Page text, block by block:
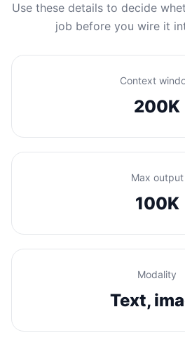
Use these details to decide
job before you wire it
Context
200K
Max output
100K
Modality
Text,